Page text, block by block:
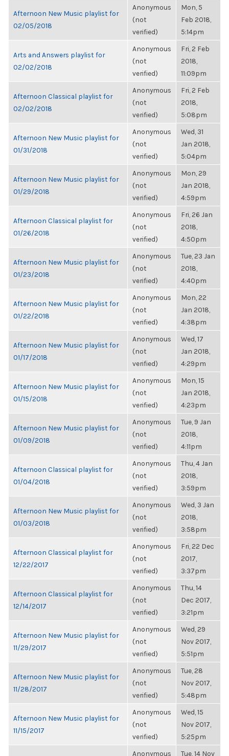
Afternoon New Music playlist for
02/05/2018
Anonymous
(not
verified)
Mon, 5
Feb 2018,
5:14pm
Arts and Answers playlist for
02/02/2018
Anonymous
(not
verified)
Fri, 2 Feb
2018,
11:09pm
Afternoon Classical playlist for
02/02/2018
Anonymous
(not
verified)
Fri, 2 Feb
2018,
5:08pm
Afternoon New Music playlist for
01/31/2018
Anonymous
(not
verified)
Wed, 31
Jan 2018,
5:04pm
Afternoon New Music playlist for
01/29/2018
Anonymous
(not
verified)
Mon, 29
Jan 2018,
4:59pm
Afternoon Classical playlist for
01/26/2018
Anonymous
(not
verified)
Fri, 26 Jan
2018,
4:50pm
Afternoon New Music playlist for
01/23/2018
Anonymous
(not
verified)
Tue, 23 Jan
2018,
4:40pm
Afternoon New Music playlist for
01/22/2018
Anonymous
(not
verified)
Mon, 22
Jan 2018,
4:38pm
Afternoon New Music playlist for
01/17/2018
Anonymous
(not
verified)
Wed, 17
Jan 2018,
4:29pm
Afternoon New Music playlist for
01/15/2018
Anonymous
(not
verified)
Mon, 15
Jan 2018,
4:23pm
Afternoon New Music playlist for
01/09/2018
Anonymous
(not
verified)
Tue, 9 Jan
2018,
4:11pm
Afternoon Classical playlist for
01/04/2018
Anonymous
(not
verified)
Thu, 4 Jan
2018,
3:59pm
Afternoon New Music playlist for
01/03/2018
Anonymous
(not
verified)
Wed, 3 Jan
2018,
3:58pm
Afternoon Classical playlist for
12/22/2017
Anonymous
(not
verified)
Fri, 22 Dec
2017,
3:37pm
Afternoon Classical playlist for
12/14/2017
Anonymous
(not
verified)
Thu, 14
Dec 2017,
3:21pm
Afternoon New Music playlist for
11/29/2017
Anonymous
(not
verified)
Wed, 29
Nov 2017,
5:51pm
Afternoon New Music playlist for
11/28/2017
Anonymous
(not
verified)
Tue, 28
Nov 2017,
5:48pm
Afternoon New Music playlist for
11/15/2017
Anonymous
(not
verified)
Wed, 15
Nov 2017,
5:25pm
Anonymous Tue, 14 Nov